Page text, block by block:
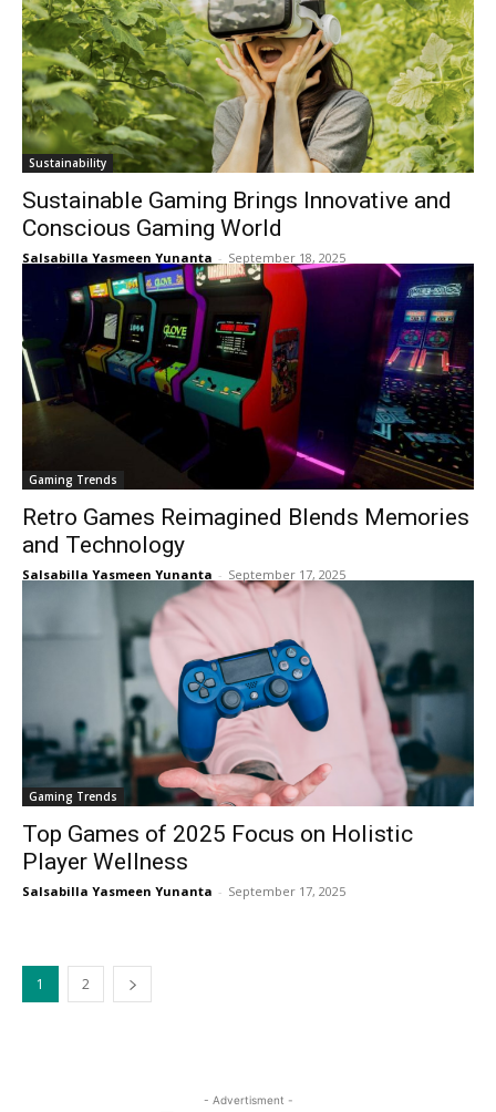
Sustainability
Sustainable Gaming Brings Innovative and
Conscious Gaming World
Salsabilla Yasmeen Yunanta - September 18, 2025
Gaming Trends
Retro Games Reimagined Blends Memories
and Technology
Salsabilla Yasmeen Yunanta - September 17, 2025
Gaming Trends
Top Games of 2025 Focus on Holistic
Player Wellness
Salsabilla Yasmeen Yunanta - September 17, 2025
1 2
- Advertisment -